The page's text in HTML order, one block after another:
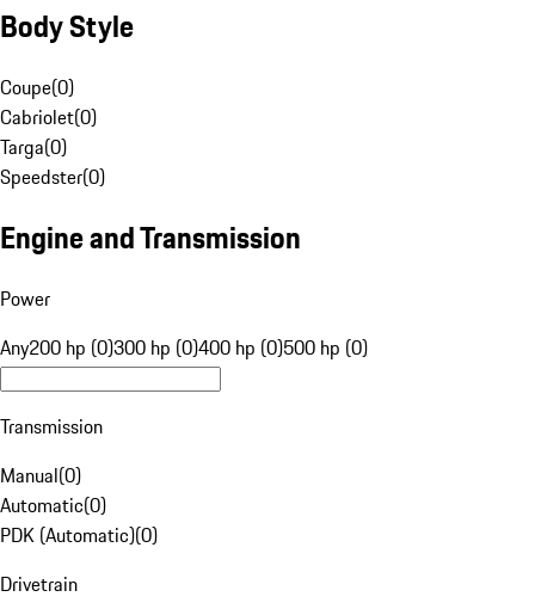
Body Style
Coupe(0)
Cabriolet(0)
Targa(0)
Speedster(0)
Engine and Transmission
Power
Any200 hp (0)300 hp (0)400 hp (0)500 hp (0)
Transmission
Manual(0)
Automatic(0)
PDK (Automatic)(0)
Drivetrain